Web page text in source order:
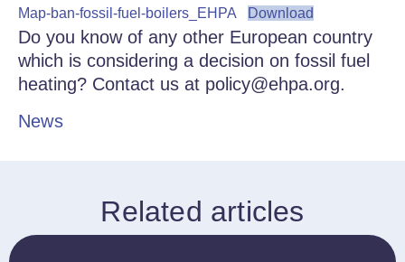
Map-ban-fossil-fuel-boilers_EHPA Download
Do you know of any other European country
which is considering a decision on fossil fuel
heating? Contact us at policy@ehpa.org.
News
Related articles